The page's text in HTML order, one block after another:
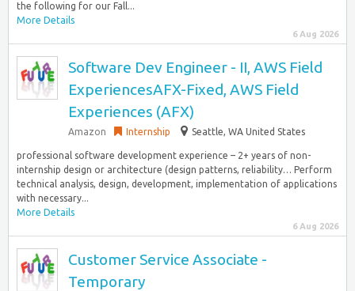
the following for our Fall...
More Details
6 Aug 2026
Software Dev Engineer - II, AWS Field
ExperiencesAFX-Fixed, AWS Field
Experiences (AFX)
Amazon Internship Seattle, WA United States
professional software development experience – 2+ years of non-
internship design or architecture (design patterns, reliability… Perform
technical analysis, design, development, implementation of applications
with necessary...
More Details
6 Aug 2026
Customer Service Associate -
Temporary